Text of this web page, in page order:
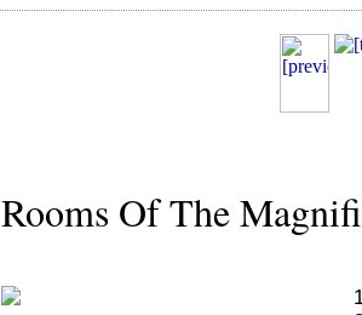
Rooms Of The